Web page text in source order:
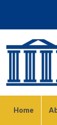
Home